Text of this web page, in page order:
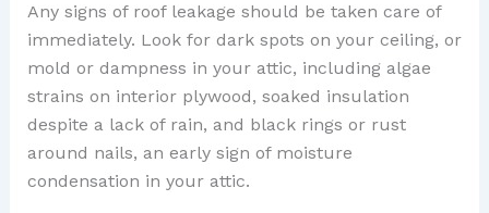
Any signs of roof leakage should be taken care of
immediately. Look for dark spots on your ceiling, or
mold or dampness in your attic, including algae
strains on interior plywood, soaked insulation
despite a lack of rain, and black rings or rust
around nails, an early sign of moisture
condensation in your attic.